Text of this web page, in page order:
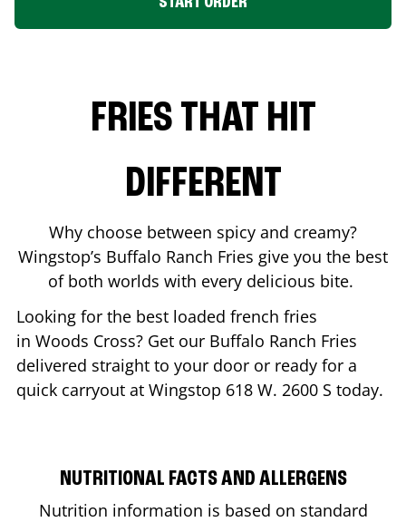
FRIES THAT HIT
DIFFERENT
Why choose between spicy and creamy?
Wingstop’s Buffalo Ranch Fries give you the best
of both worlds with every delicious bite.
Looking for the best loaded french fries
in Woods Cross? Get our Buffalo Ranch Fries
delivered straight to your door or ready for a
quick carryout at Wingstop 618 W. 2600 S today.
NUTRITIONAL FACTS AND ALLERGENS
Nutrition information is based on standard